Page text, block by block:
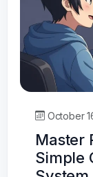
October
Master
Simple